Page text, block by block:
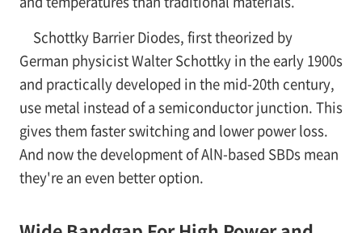
Schottky Barrier Diodes, first theorized by
German physicist Walter Schottky in the early 1900s
and practically developed in the mid-20th century,
use metal instead of a semiconductor junction. This
gives them faster switching and lower power loss.
And now the development of AlN-based SBDs mean
they're an even better option.